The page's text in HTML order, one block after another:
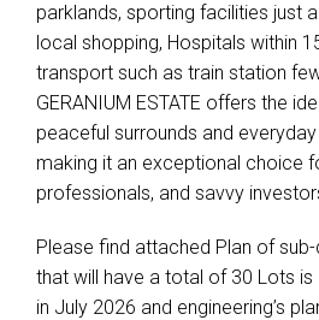
parklands, sporting facilities just
local shopping, Hospitals within
transport such as train station
GERANIUM ESTATE offers the
peaceful surrounds and
making it an exceptional choice
professionals, and savvy
Please find attached Plan of
that will have a total of 30 Lots
in July 2026 and engineering’s